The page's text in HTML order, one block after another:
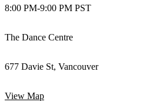
8:00 PM-9:00 PM PST
The Dance Centre
677 Davie St, Vancouver
View Map